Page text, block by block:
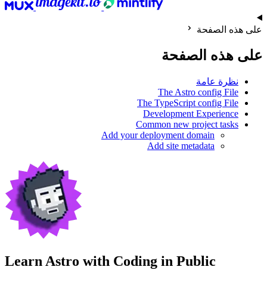
على هذه الصفحة
على هذه الصفحة
نظرة عامة
The Astro config File
The TypeScript config File
Development Experience
Common new project tasks
Add your deployment domain
Add site metadata
Learn Astro with Coding in Public